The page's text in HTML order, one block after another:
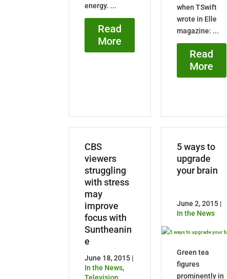
energy. ...
Read
More
when TSwift
wrote in Elle
magazine: ...
Read
More
CBS
viewers
struggling
with stress
may
improve
focus with
Suntheanin
e
June 18, 2015 |
In the News,
5 ways to
upgrade
your brain
June 2, 2015 |
In the News
Green tea
figures
prominently in